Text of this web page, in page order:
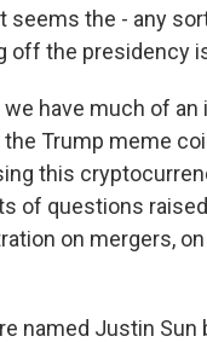
seems the - any
off the presidency
we have much of
Trump meme
this
of questions
on mergers,
named Justin